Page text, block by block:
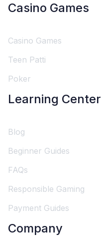
Casino Games
Casino Games
Teen Patti
Poker
Learning Center
Blog
Beginner Guides
FAQs
Responsible Gaming
Payment Guides
Company